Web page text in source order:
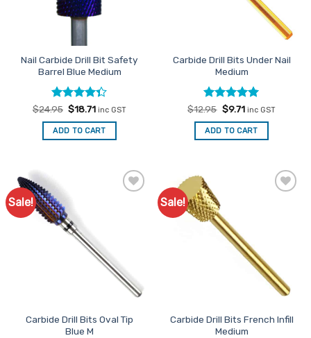
Nail Carbide Drill Bit Safety
Barrel Blue Medium
Rated
4.33out
of 5
$24.95 Original
was:
$24.95.
$18.71Current
is:
$18.71.
inc GST
ADD TO CART
Carbide Drill Bits Under Nail
Medium
Rated5
out of 5
$12.95 Original
was:
$12.95.
$9.71Current
is:
$9.71.
inc GST
ADD TO CART
Sale!
Carbide Drill Bits Oval Tip
Blue M
Sale!
Carbide Drill Bits French Infill
Medium